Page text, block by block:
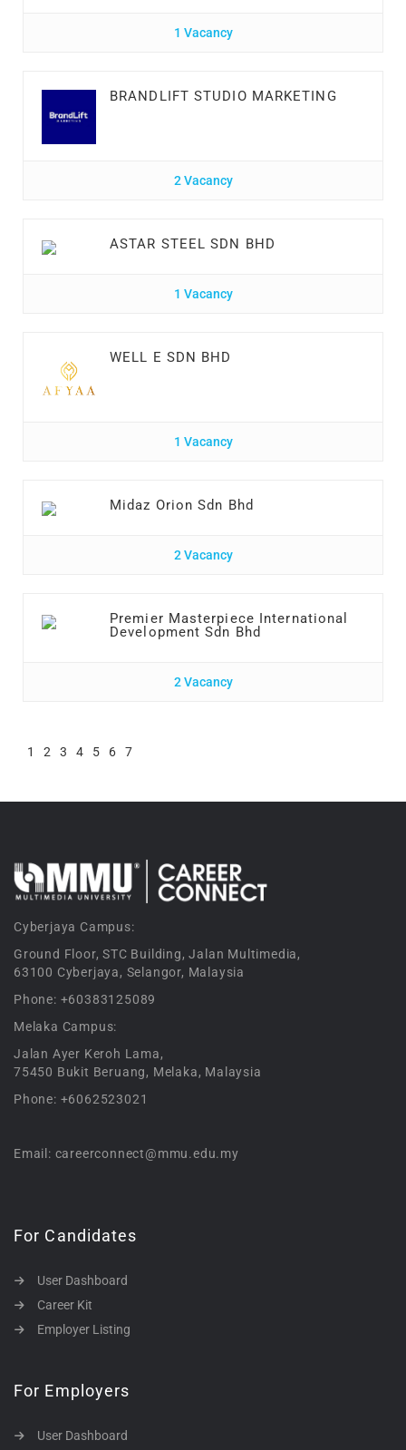
1 Vacancy
BRANDLIFT STUDIO MARKETING
2 Vacancy
ASTAR STEEL SDN BHD
1 Vacancy
WELL E SDN BHD
1 Vacancy
Midaz Orion Sdn Bhd
2 Vacancy
Premier Masterpiece International
Development Sdn Bhd
2 Vacancy
1 2 3 4 5 6 7
Cyberjaya Campus:
Ground Floor, STC Building, Jalan Multimedia,
63100 Cyberjaya, Selangor, Malaysia
Phone: +60383125089
Melaka Campus:
Jalan Ayer Keroh Lama,
75450 Bukit Beruang, Melaka, Malaysia
Phone: +6062523021
Email: careerconnect@mmu.edu.my
For Candidates
User Dashboard
Career Kit
Employer Listing
For Employers
User Dashboard